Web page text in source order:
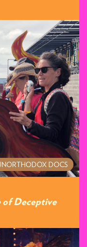
DOCS
of Deceptive